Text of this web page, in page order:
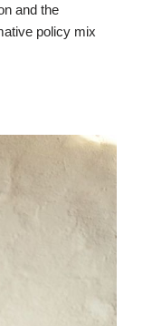
and the
policy mix